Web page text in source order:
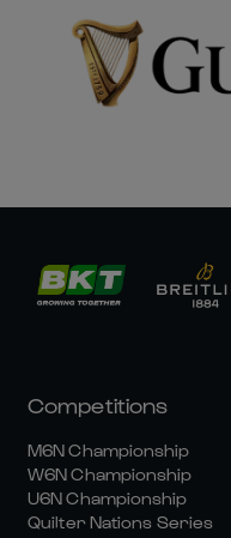
Competitions
M6N Championship
W6N Championship
U6N Championship
Quilter Nations Series